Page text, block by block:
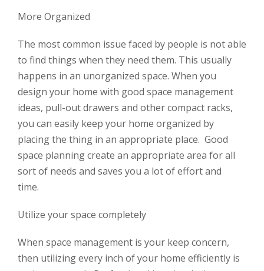
More Organized
The most common issue faced by people is not able
to find things when they need them. This usually
happens in an unorganized space. When you
design your home with good space management
ideas, pull-out drawers and other compact racks,
you can easily keep your home organized by
placing the thing in an appropriate place. Good
space planning create an appropriate area for all
sort of needs and saves you a lot of effort and
time.
Utilize your space completely
When space management is your keep concern,
then utilizing every inch of your home efficiently is